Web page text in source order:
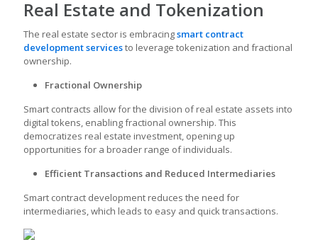
Real Estate and Tokenization
The real estate sector is embracingsmart contract
development servicesto leverage tokenization and fractional
ownership.
Fractional Ownership
Smart contracts allow for the division of real estate assets into
digital tokens, enabling fractional ownership. This
democratizes real estate investment, opening up
opportunities for a broader range of individuals.
Efficient Transactions and Reduced Intermediaries
Smart contract development reduces the need for
intermediaries, which leads to easy and quick transactions.